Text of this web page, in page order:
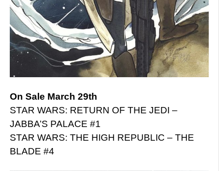
On Sale March 29th
STAR WARS: RETURN OF THE JEDI –
JABBA’S PALACE #1
STAR WARS: THE HIGH REPUBLIC – THE
BLADE #4